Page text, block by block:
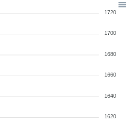
1720
1700
1680
1660
1640
1620